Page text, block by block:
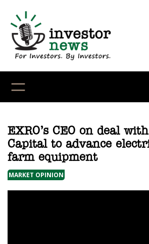
content
EXRO’s CEO on deal
Capital to advance
farm equipment
MARKET OPINION